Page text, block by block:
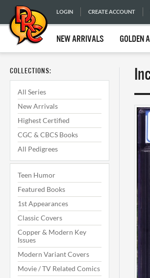
LOGIN CREATE ACCOUNT
NEW ARRIVALS GOLDEN
COLLECTIONS:
All Series
New Arrivals
Highest Certified
CGC & CBCS Books
All Pedigrees
Teen Humor
Featured Books
1st Appearances
Classic Covers
Copper & Modern Key
Issues
Modern Variant Covers
Movie / TV Related Comics